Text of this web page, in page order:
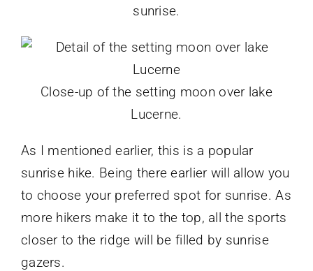
sunrise.
Close-up of the setting moon over lake
Lucerne.
As I mentioned earlier, this is a popular
sunrise hike. Being there earlier will allow you
to choose your preferred spot for sunrise. As
more hikers make it to the top, all the sports
closer to the ridge will be filled by sunrise
gazers.